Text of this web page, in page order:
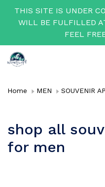
THIS SITE IS UNDER
WILL BE FULFILLED
FEEL
Home MEN SOUVENIR
shop all
for men